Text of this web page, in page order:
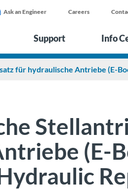
Ask an Engineer Careers
Support Info
für hydraulische Antriebe (E-
(E-